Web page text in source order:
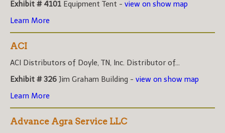
Exhibit # 4101 Equipment Tent - view on show map
Learn More
ACI
ACI Distributors of Doyle, TN, Inc. Distributor of...
Exhibit # 326 Jim Graham Building - view on show map
Learn More
Advance Agra Service LLC